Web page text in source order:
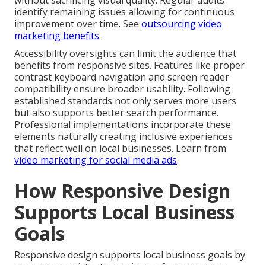
identify remaining issues allowing for continuous
improvement over time. See outsourcing video
marketing benefits.
Accessibility oversights can limit the audience that
benefits from responsive sites. Features like proper
contrast keyboard navigation and screen reader
compatibility ensure broader usability. Following
established standards not only serves more users
but also supports better search performance.
Professional implementations incorporate these
elements naturally creating inclusive experiences
that reflect well on local businesses. Learn from
video marketing for social media ads.
How Responsive Design
Supports Local Business
Goals
Responsive design supports local business goals by